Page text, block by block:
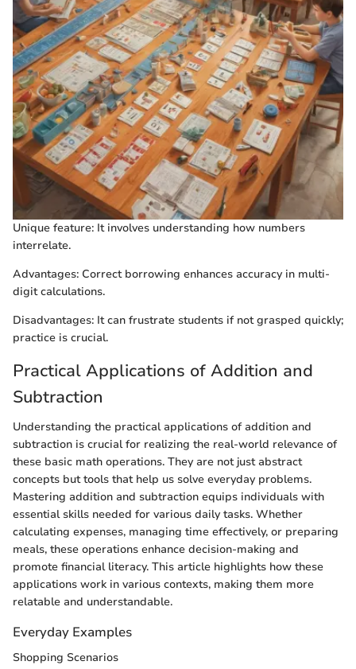
Unique feature: It involves understanding how numbers
interrelate.
Advantages: Correct borrowing enhances accuracy in multi-
digit calculations.
Disadvantages: It can frustrate students if not grasped quickly;
practice is crucial.
Practical Applications of Addition and
Subtraction
Understanding the practical applications of addition and
subtraction is crucial for realizing the real-world relevance of
these basic math operations. They are not just abstract
concepts but tools that help us solve everyday problems.
Mastering addition and subtraction equips individuals with
essential skills needed for various daily tasks. Whether
calculating expenses, managing time effectively, or preparing
meals, these operations enhance decision-making and
promote financial literacy. This article highlights how these
applications work in various contexts, making them more
relatable and understandable.
Everyday Examples
Shopping Scenarios